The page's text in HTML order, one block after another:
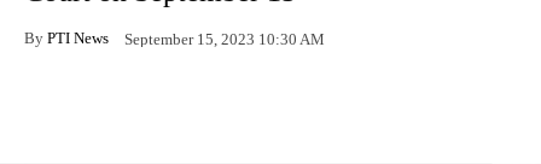
By PTI News September 15, 2023 10:30 AM